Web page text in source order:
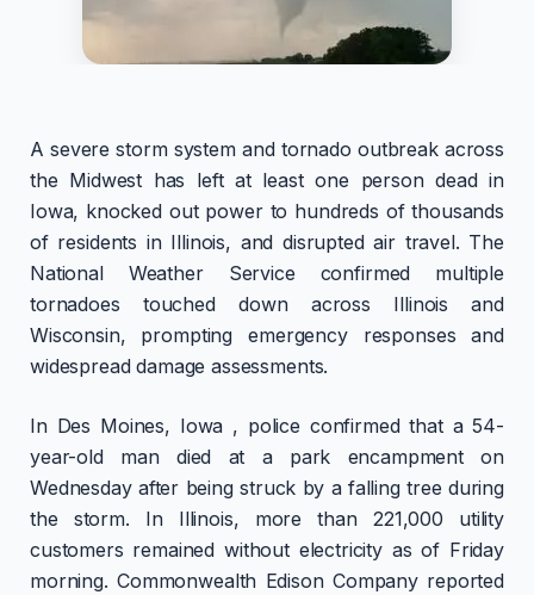
A severe storm system and tornado outbreak across
the Midwest has left at least one person dead in
Iowa, knocked out power to hundreds of thousands
of residents in Illinois, and disrupted air travel. The
National Weather Service confirmed multiple
tornadoes touched down across Illinois and
Wisconsin, prompting emergency responses and
widespread damage assessments.
In Des Moines, Iowa , police confirmed that a 54-
year-old man died at a park encampment on
Wednesday after being struck by a falling tree during
the storm. In Illinois, more than 221,000 utility
customers remained without electricity as of Friday
morning. Commonwealth Edison Company reported